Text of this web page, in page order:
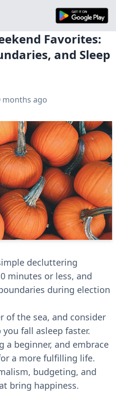
Favorites:
and Sleep
months ago
decluttering
minutes or less, and
during election
of the sea, and consider
fall asleep faster.
a beginner, and embrace
a more fulfilling life.
budgeting, and
bring happiness.